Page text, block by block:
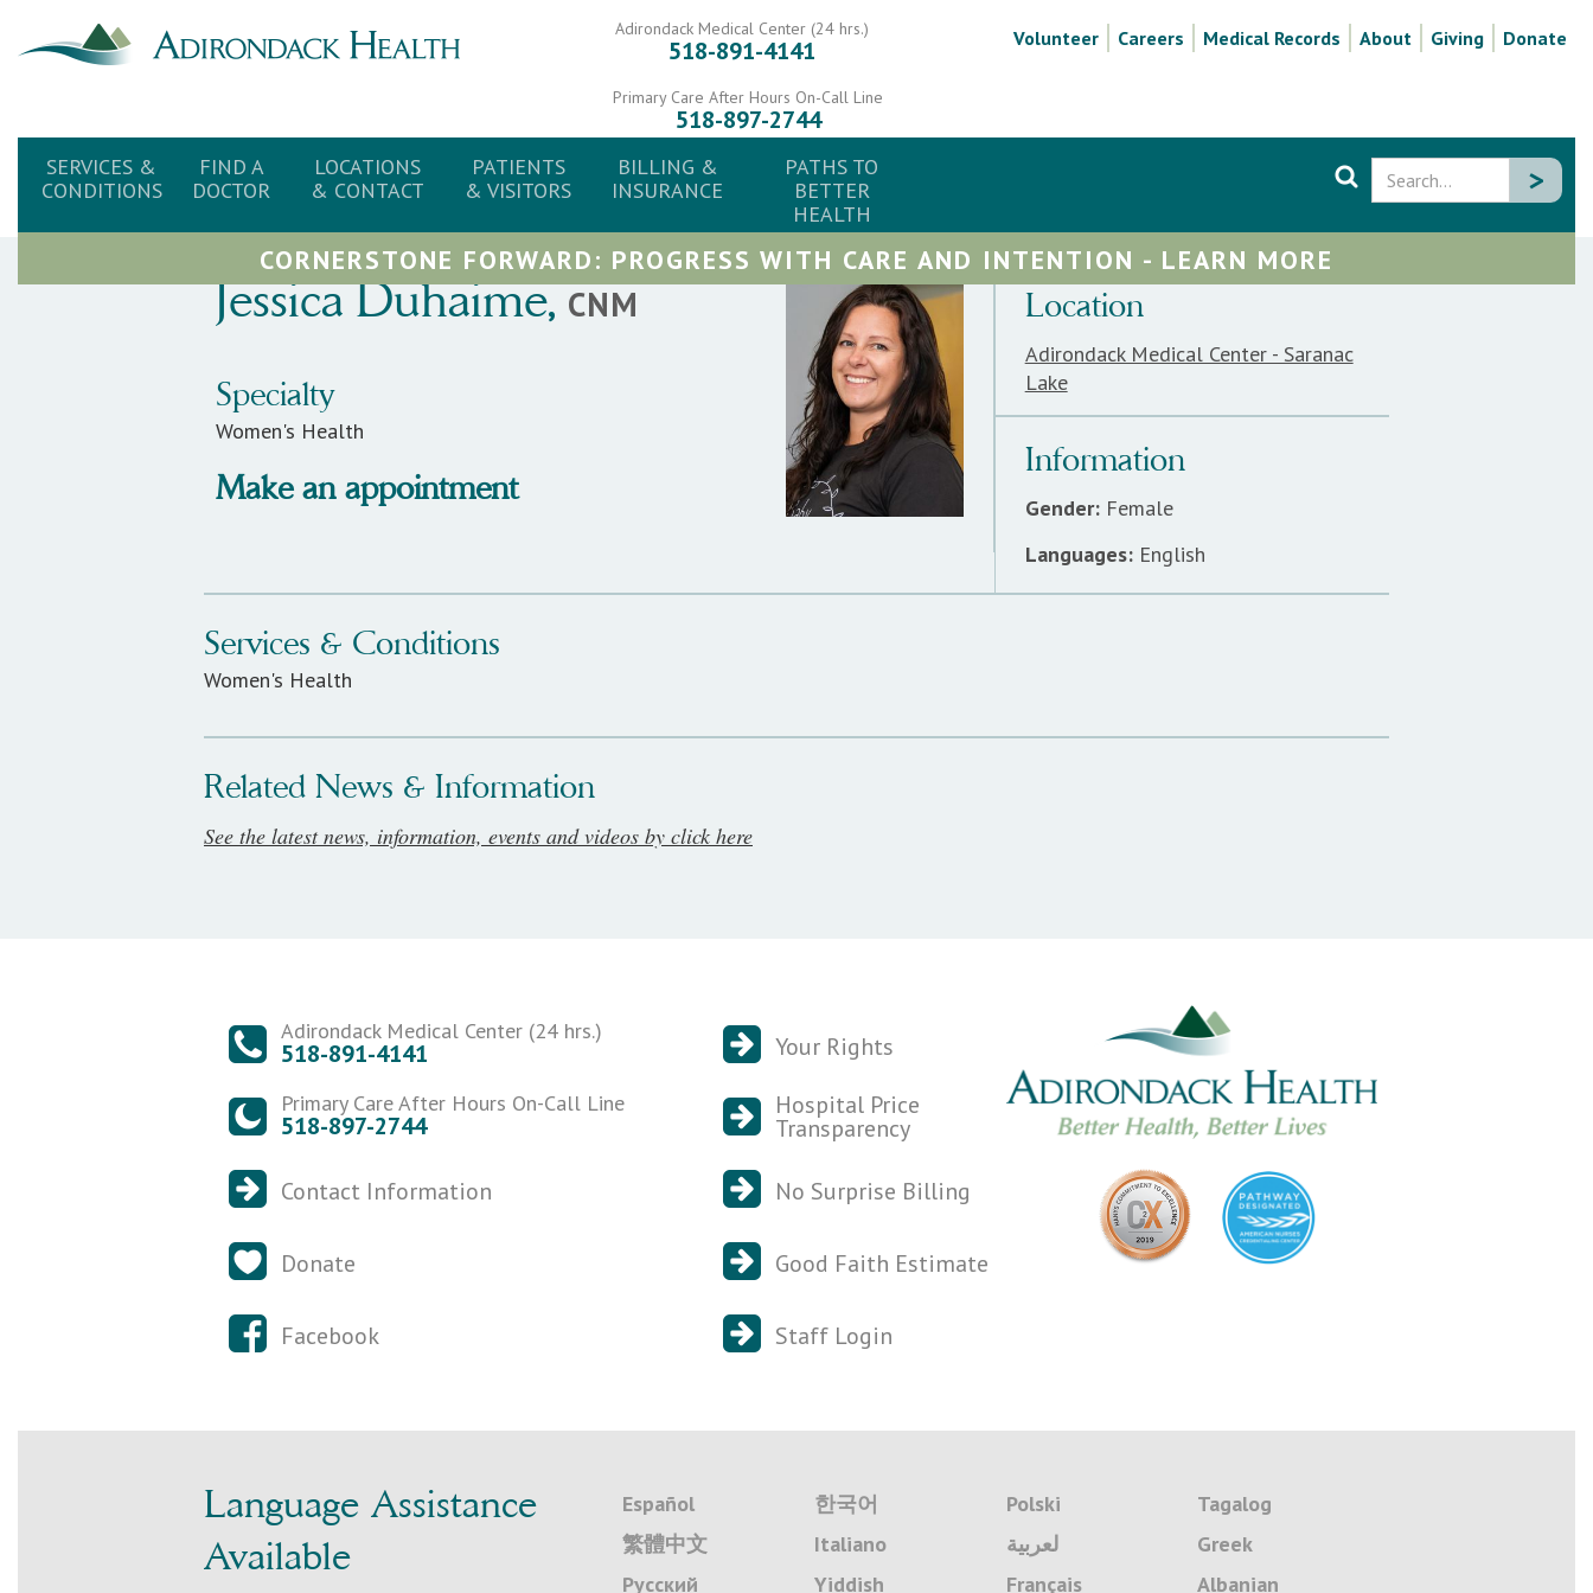
Volunteer Careers Medical Records About Giving Donate
Adirondack Medical Center (24 hrs.)
518-891-4141
Primary Care After Hours On-Call Line
518-897-2744
SERVICES &
CONDITIONS
FIND A
DOCTOR
LOCATIONS
& CONTACT
PATIENTS
& VISITORS
BILLING &
INSURANCE
PATHS TO
BETTER
HEALTH
CORNERSTONE FORWARD: PROGRESS WITH CARE AND INTENTION - LEARN MORE
JessicaDuhaime, CNM
Specialty
Women's Health
Make an appointment
Location
Adirondack Medical Center - Saranac
Lake
Information
Gender: Female
Languages: English
Services & Conditions
Women's Health
Related News & Information
See the latest news, information, events and videos by click here
Adirondack Medical Center (24 hrs.)
518-891-4141
Primary Care After Hours On-Call Line
518-897-2744
Contact Information
Donate
Facebook
Your Rights
Hospital Price
Transparency
No Surprise Billing
Good Faith Estimate
Staff Login
Language Assistance
Available
Español
繁體中文
Русский
한국어
Italiano
Yiddish
Polski
لعربية
Français
Tagalog
Greek
Albanian